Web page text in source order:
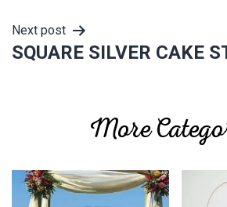
Next post
SQUARE SILVER CAKE
More